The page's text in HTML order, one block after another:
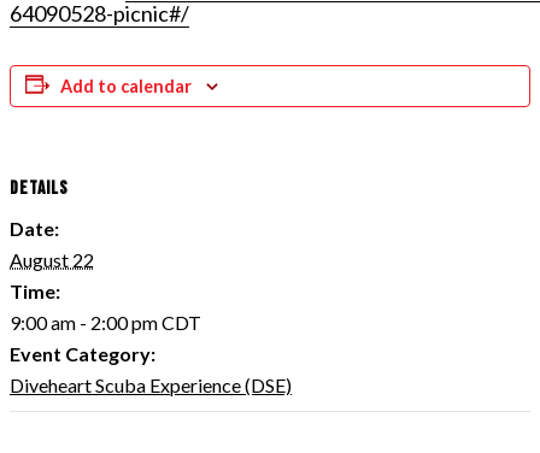
64090528-picnic#/
Add to calendar
DETAILS
Date:
August 22
Time:
9:00 am - 2:00 pmCDT
Event Category:
Diveheart Scuba Experience (DSE)